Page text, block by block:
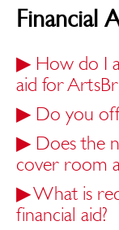
Financial
▶ How do I
aid for
▶ Do you
▶ Does the
cover room
▶What is
financial aid?